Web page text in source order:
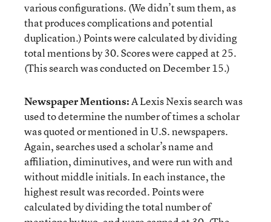
various configurations. (We didn’t sum them, as
that produces complications and potential
duplication.) Points were calculated by dividing
total mentions by 30. Scores were capped at 25.
(This search was conducted on December 15.)
Newspaper Mentions:A Lexis Nexis search was
used to determine the number of times a scholar
was quoted or mentioned in U.S. newspapers.
Again, searches used a scholar’s name and
affiliation, diminutives, and were run with and
without middle initials. In each instance, the
highest result was recorded. Points were
calculated by dividing the total number of